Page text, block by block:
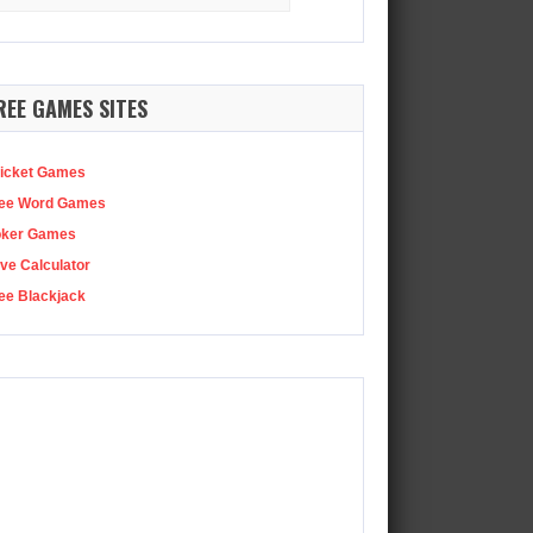
GAMES SITES
Games
Word Games
Games
Calculator
Blackjack